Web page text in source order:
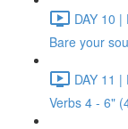
DAY 10
Bare your
DAY 11
Verbs 4 - 6"